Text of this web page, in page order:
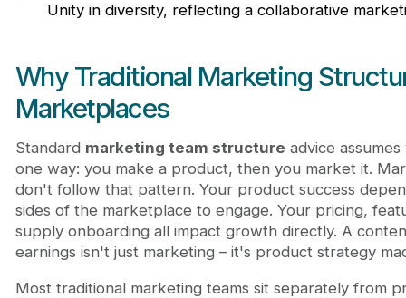
Unity in diversity, reflecting a collaborative
Why Traditional Marketing
Marketplaces
Standard marketing team structure advice
one way: you make a product, then you market it.
don't follow that pattern. Your product success
sides of the marketplace to engage. Your pricing,
supply onboarding all impact growth directly. A
earnings isn't just marketing – it's product strategy
Most traditional marketing teams sit separately from